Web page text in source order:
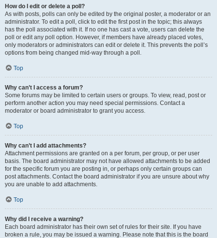
How do I edit or delete a poll?
As with posts, polls can only be edited by the original poster, a moderator or an
administrator. To edit a poll, click to edit the first post in the topic; this always
has the poll associated with it. If no one has cast a vote, users can delete the
poll or edit any poll option. However, if members have already placed votes,
only moderators or administrators can edit or delete it. This prevents the poll’s
options from being changed mid-way through a poll.
Top
Why can’t I access a forum?
Some forums may be limited to certain users or groups. To view, read, post or
perform another action you may need special permissions. Contact a
moderator or board administrator to grant you access.
Top
Why can’t I add attachments?
Attachment permissions are granted on a per forum, per group, or per user
basis. The board administrator may not have allowed attachments to be added
for the specific forum you are posting in, or perhaps only certain groups can
post attachments. Contact the board administrator if you are unsure about why
you are unable to add attachments.
Top
Why did I receive a warning?
Each board administrator has their own set of rules for their site. If you have
broken a rule, you may be issued a warning. Please note that this is the board